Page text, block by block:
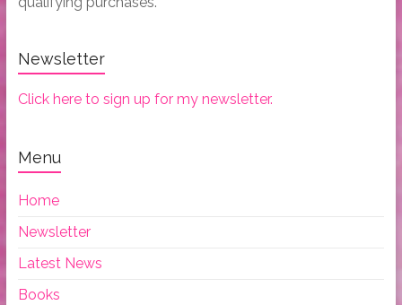
Newsletter
Click here to sign up for my newsletter.
Menu
Home
Newsletter
Latest News
Books